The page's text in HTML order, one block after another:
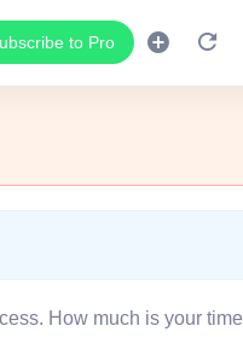
to Pro
How much is your time